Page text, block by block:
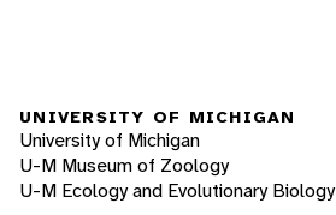
UNIVERSITY OF MICHIGAN
University of Michigan
U-M Museum of Zoology
U-M Ecology and Evolutionary Biology